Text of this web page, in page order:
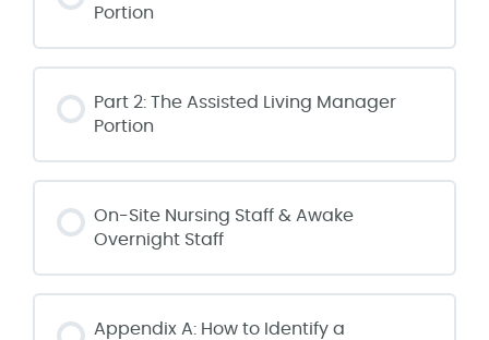
Portion
Part 2: The Assisted Living Manager
Portion
On-Site Nursing Staff & Awake
Overnight Staff
Appendix A: How to Identify a